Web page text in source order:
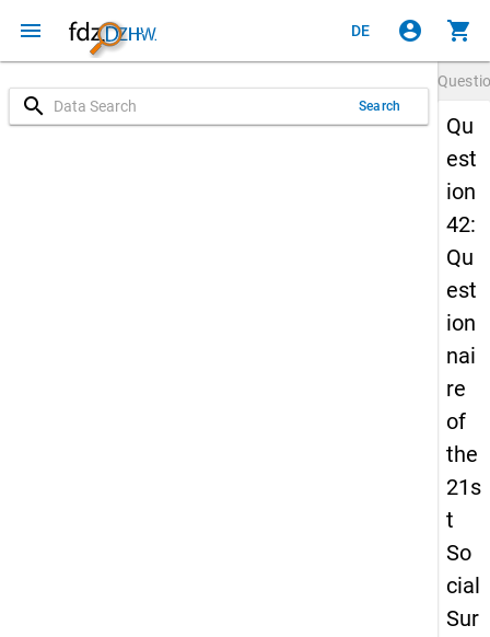
menu DE account_circle shopping_cart
search Search
Qu
est
ion
42:
Qu
est
ion
nai
re
of
the
21s
t
So
cial
Sur